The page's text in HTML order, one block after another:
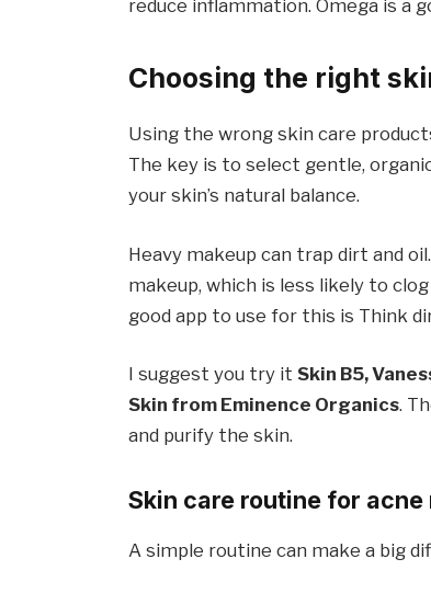
reduce inflammation. Omega is a
Choosing the right
Using the wrong skin care
The key is to select gentle,
your skin’s natural balance.
Heavy makeup can trap dirt and
makeup, which is less likely to
good app to use for this is Think
I suggest you try it Skin B5,
Skin from Eminence Organics.
and purify the skin.
Skin care routine for
A simple routine can make a big